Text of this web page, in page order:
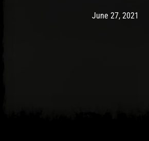
Post has
June 27, 2021